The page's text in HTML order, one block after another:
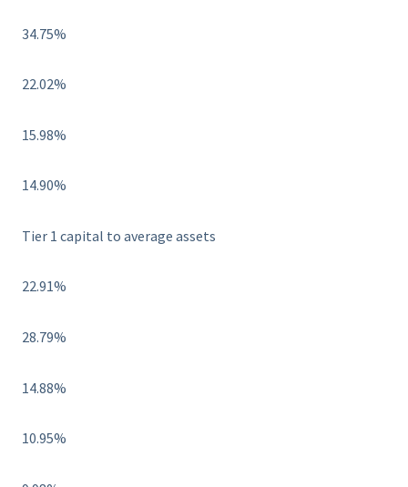
34.75%
22.02%
15.98%
14.90%
Tier 1 capital to average assets
22.91%
28.79%
14.88%
10.95%